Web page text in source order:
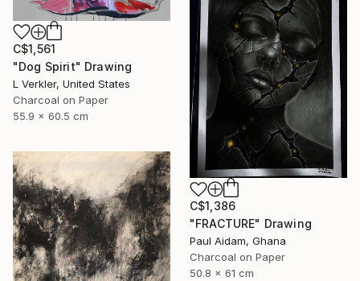
C$1,561
"Dog Spirit" Drawing
L Verkler, United States
Charcoal on Paper
55.9 x 60.5 cm
C$1,386
"FRACTURE" Drawing
Paul Aidam, Ghana
Charcoal on Paper
50.8 x 61 cm